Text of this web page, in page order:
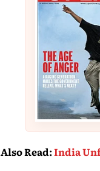
Also Read:India